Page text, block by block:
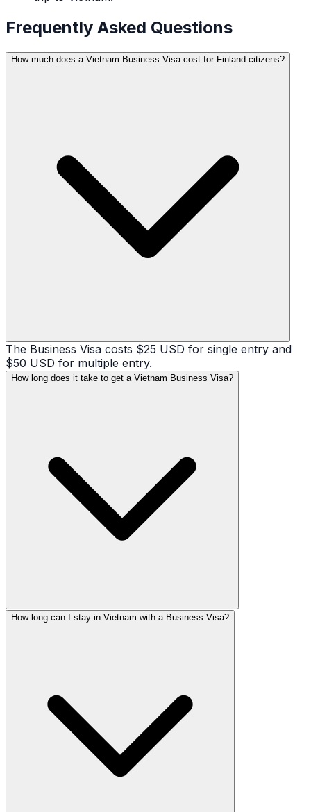
Frequently Asked Questions
How much does a Vietnam Business Visa cost for Finland citizens?
The Business Visa costs $25 USD for single entry and
$50 USD for multiple entry.
How long does it take to get a Vietnam Business Visa?
How long can I stay in Vietnam with a Business Visa?